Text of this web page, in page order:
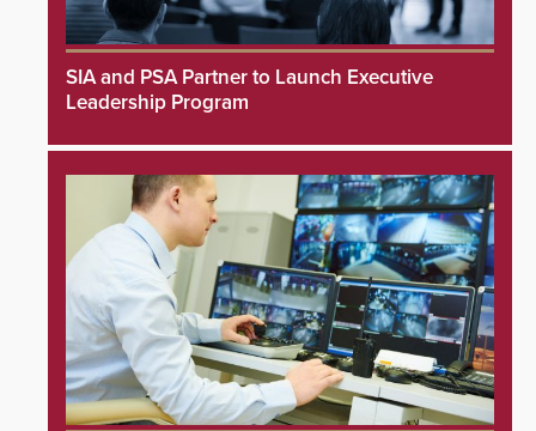
SIA and PSA Partner to Launch Executive
Leadership Program